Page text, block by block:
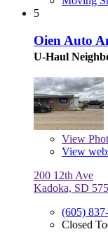
5
Oien Auto
U-Haul
View
View
200 12th Ave
Kadoka, SD
(605)
Closed